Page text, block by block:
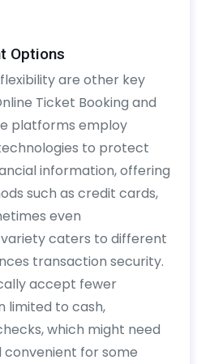
Options
are other key
Ticket Booking and
platforms employ
to protect
information, offering
such as credit cards,
even
caters to different
transaction security.
accept fewer
limited to cash,
which might need
for some